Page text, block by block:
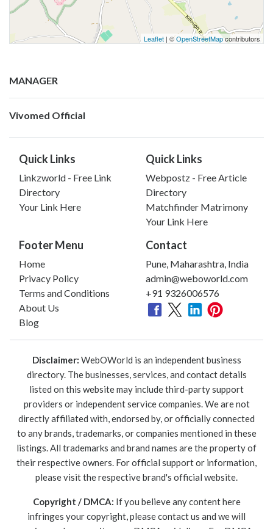
Leaflet | ©OpenStreetMapcontributors
MANAGER
Vivomed Official
Quick Links
Linkzworld - Free Link
Directory
Your Link Here
Quick Links
Webpostz - Free Article
Directory
Matchfinder Matrimony
Your Link Here
Footer Menu
Home
Privacy Policy
Terms and Conditions
About Us
Blog
Contact
Pune, Maharashtra, India
admin@weboworld.com
+91 9326006576
Disclaimer: WebOWorld is an independent business
directory. The businesses, services, and contact details
listed on this website may include third-party support
providers or independent service companies. We are not
directly affiliated with, endorsed by, or officially connected
to any brands, trademarks, or companies mentioned in these
listings. All trademarks and brand names are the property of
their respective owners. For official support or information,
please visit the respective brand's official website.
Copyright / DMCA: If you believe any content here
infringes your copyright, please contact us and we will